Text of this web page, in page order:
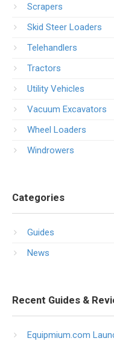
Scrapers
Skid Steer Loaders
Telehandlers
Tractors
Utility Vehicles
Vacuum Excavators
Wheel Loaders
Windrowers
Categories
Guides
News
Recent Guides &
Equipmium.com